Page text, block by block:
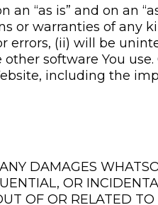
an “as is” and on an
or warranties of any
errors, (ii) will be
software You
including the
DAMAGES
OR
OF OR RELATED